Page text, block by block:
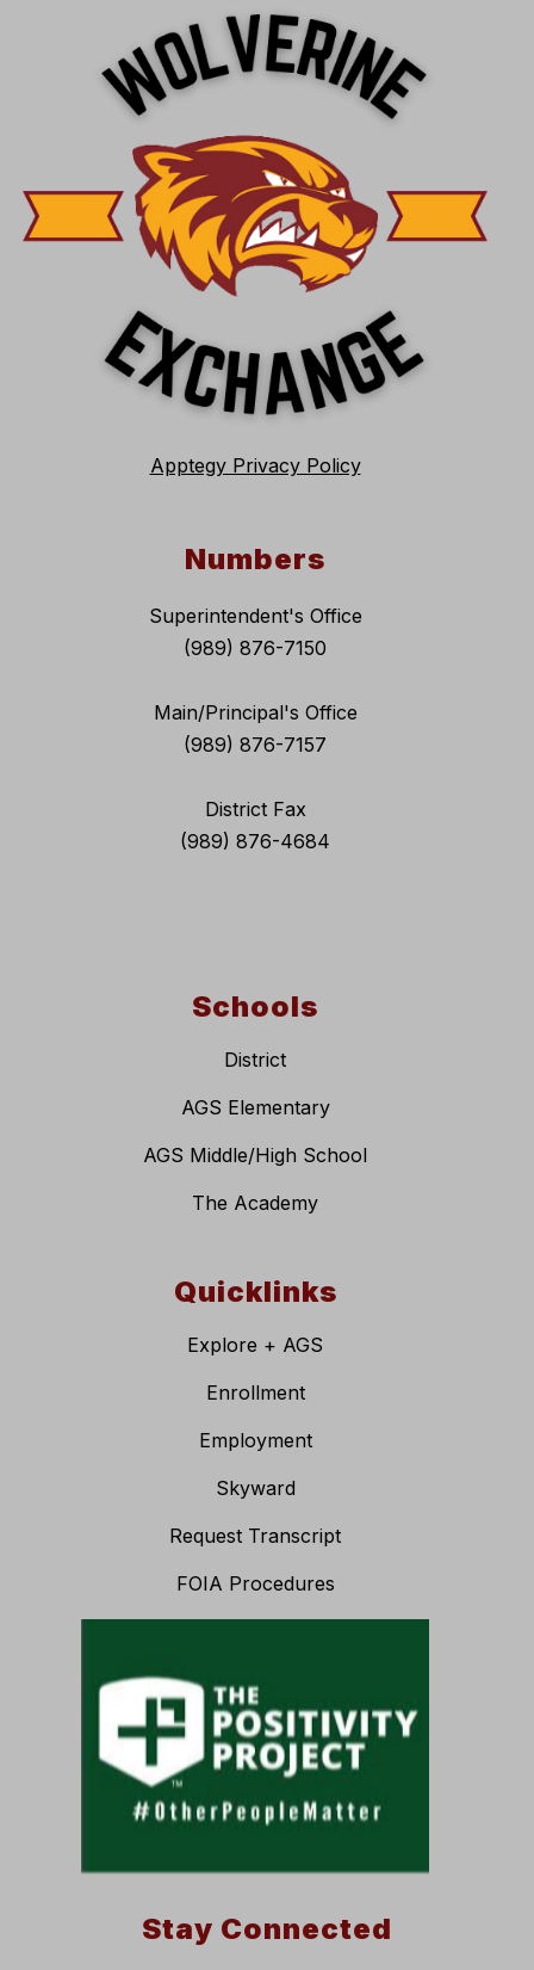
Apptegy Privacy Policy
Numbers
Superintendent's Office
(989) 876-7150
Main/Principal's Office
(989) 876-7157
District Fax
(989) 876-4684
Schools
District
AGS Elementary
AGS Middle/High School
The Academy
Quicklinks
Explore + AGS
Enrollment
Employment
Skyward
Request Transcript
FOIA Procedures
Stay Connected